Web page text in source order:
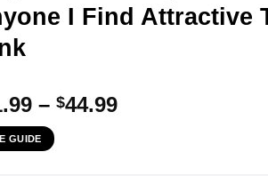
I Find Attractive
– $44.99Price
GUIDE